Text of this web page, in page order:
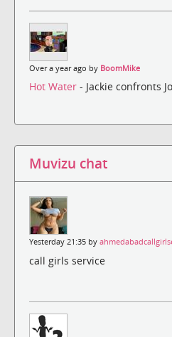
Over a year ago by BoomMike
Hot Water - Jackie confronts
Muvizu chat
Yesterday 21:35 by
call girls service